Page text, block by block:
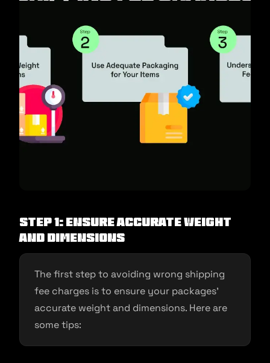
Step 1: Ensure Accurate Weight
and Dimensions
The first step to avoiding wrong shipping
fee charges is to ensure your packages’
accurate weight and dimensions. Here are
some tips: